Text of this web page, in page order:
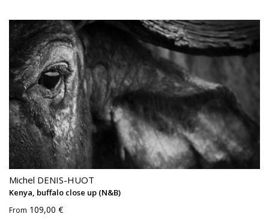
Michel DENIS-HUOT
Kenya, buffalo close up (N&B)
From 109,00 €